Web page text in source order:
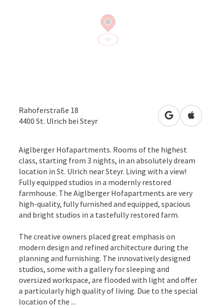
Rahoferstraße 18
4400 St. Ulrich bei Steyr open inOpen in
Aiglberger Hofapartments. Rooms of the highest
class, starting from 3 nights, in an absolutely dream
location in St. Ulrich near Steyr. Living with a view!
Fully equipped studios in a modernly restored
farmhouse. The Aiglberger Hofapartments are very
high-quality, fully furnished and equipped, spacious
and bright studios in a tastefully restored farm.
The creative owners placed great emphasis on
modern design and refined architecture during the
planning and furnishing. The innovatively designed
studios, some with a gallery for sleeping and
oversized workspace, are flooded with light and offer
a particularly high quality of living. Due to the special
location of the ...